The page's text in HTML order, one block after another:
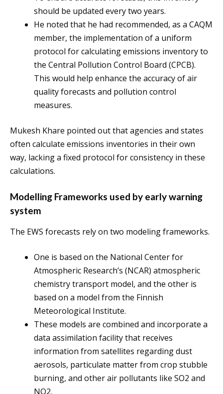
should be updated every two years.
He noted that he had recommended, as a CAQM
member, the implementation of a uniform
protocol for calculating emissions inventory to
the Central Pollution Control Board (CPCB).
This would help enhance the accuracy of air
quality forecasts and pollution control
measures.
Mukesh Khare pointed out that agencies and states
often calculate emissions inventories in their own
way, lacking a fixed protocol for consistency in these
calculations.
Modelling Frameworks used by early warning
system
The EWS forecasts rely on two modeling frameworks.
One is based on the National Center for
Atmospheric Research’s (NCAR) atmospheric
chemistry transport model, and the other is
based on a model from the Finnish
Meteorological Institute.
These models are combined and incorporate a
data assimilation facility that receives
information from satellites regarding dust
aerosols, particulate matter from crop stubble
burning, and other air pollutants like SO2 and
NO2.